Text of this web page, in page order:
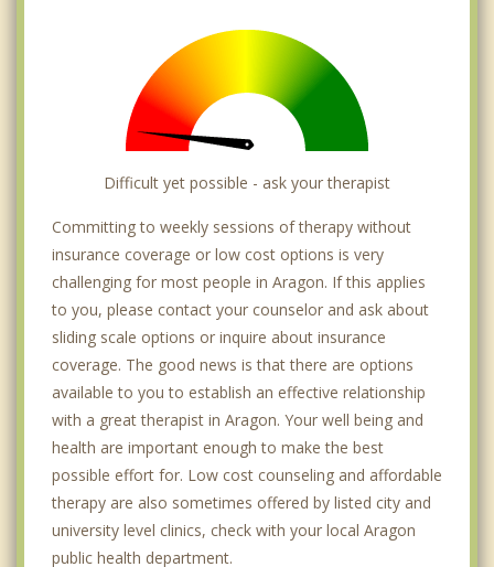
Difficult yet possible - ask your therapist
Committing to weekly sessions of therapy without
insurance coverage or low cost options is very
challenging for most people in Aragon. If this applies
to you, please contact your counselor and ask about
sliding scale options or inquire about insurance
coverage. The good news is that there are options
available to you to establish an effective relationship
with a great therapist in Aragon. Your well being and
health are important enough to make the best
possible effort for. Low cost counseling and affordable
therapy are also sometimes offered by listed city and
university level clinics, check with your local Aragon
public health department.